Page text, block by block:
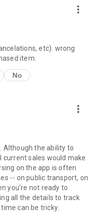
more_vert
etc). wrong
item.
No
more_vert
Although the ability to
sales would make
on the app is often
-- on public transport, on
you're not ready to
all the details to track
can be tricky.